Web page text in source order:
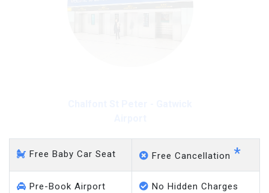
Free Baby Car Seat Free Cancellation *
Pre-Book Airport
No Hidden Charges